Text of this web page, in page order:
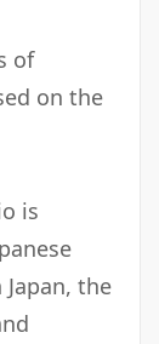
of
on the
is
the